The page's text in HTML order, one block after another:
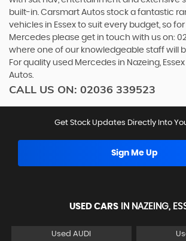
built-in. Carsmart Autos stock a fantastic
vehicles in Essex to suit every budget, so
Mercedes please get in touch with us on:
where one of our knowledgeable staff will
For quality used Mercedes in Nazeing,
Autos.
CALL US ON: 02036 339523
Get Stock Updates Directly Into
Sign Me Up
USED CARS IN NAZEING,
Used AUDI